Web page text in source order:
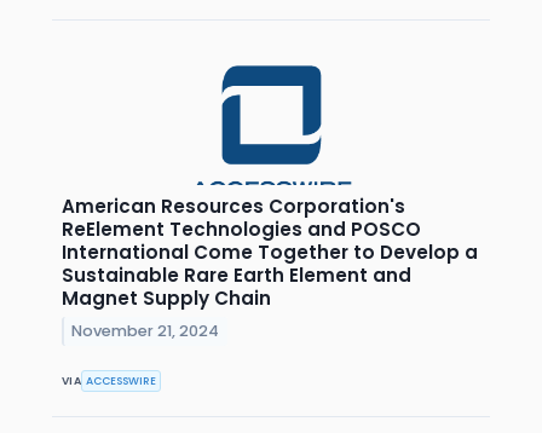
American Resources Corporation's
ReElement Technologies and POSCO
International Come Together to Develop a
Sustainable Rare Earth Element and
Magnet Supply Chain
November 21, 2024
VIA ACCESSWIRE